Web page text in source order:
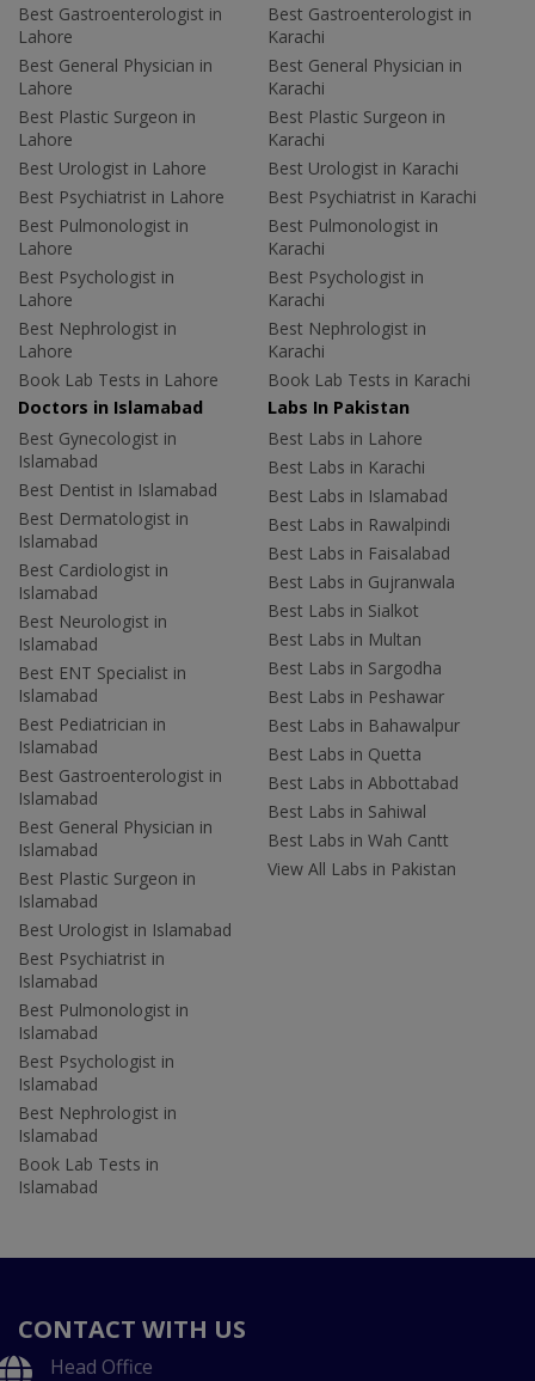
Best Gastroenterologist in
Lahore
Best General Physician in
Lahore
Best Plastic Surgeon in
Lahore
Best Urologist in Lahore
Best Psychiatrist in Lahore
Best Pulmonologist in
Lahore
Best Psychologist in
Lahore
Best Nephrologist in
Lahore
Book Lab Tests in Lahore
Best Gastroenterologist in
Karachi
Best General Physician in
Karachi
Best Plastic Surgeon in
Karachi
Best Urologist in Karachi
Best Psychiatrist in Karachi
Best Pulmonologist in
Karachi
Best Psychologist in
Karachi
Best Nephrologist in
Karachi
Book Lab Tests in Karachi
Doctors in Islamabad
Best Gynecologist in
Islamabad
Best Dentist in Islamabad
Best Dermatologist in
Islamabad
Best Cardiologist in
Islamabad
Best Neurologist in
Islamabad
Best ENT Specialist in
Islamabad
Best Pediatrician in
Islamabad
Best Gastroenterologist in
Islamabad
Best General Physician in
Islamabad
Best Plastic Surgeon in
Islamabad
Best Urologist in Islamabad
Best Psychiatrist in
Islamabad
Best Pulmonologist in
Islamabad
Best Psychologist in
Islamabad
Best Nephrologist in
Islamabad
Book Lab Tests in
Islamabad
Labs In Pakistan
Best Labs in Lahore
Best Labs in Karachi
Best Labs in Islamabad
Best Labs in Rawalpindi
Best Labs in Faisalabad
Best Labs in Gujranwala
Best Labs in Sialkot
Best Labs in Multan
Best Labs in Sargodha
Best Labs in Peshawar
Best Labs in Bahawalpur
Best Labs in Quetta
Best Labs in Abbottabad
Best Labs in Sahiwal
Best Labs in Wah Cantt
View All Labs in Pakistan
CONTACT WITH US
Head Office